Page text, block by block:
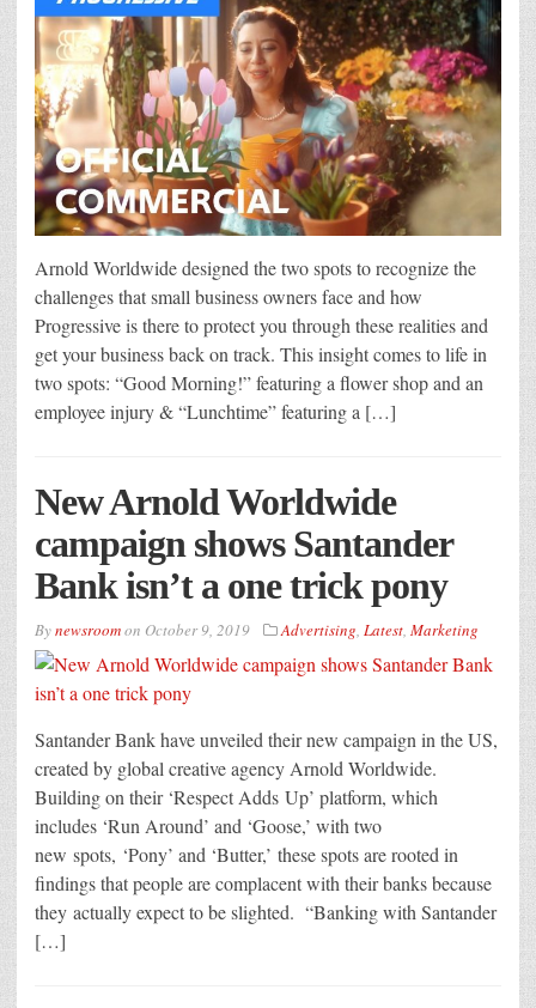
Arnold Worldwide designed the two spots to recognize the
challenges that small business owners face and how
Progressive is there to protect you through these realities and
get your business back on track. This insight comes to life in
two spots: “Good Morning!” featuring a flower shop and an
employee injury & “Lunchtime” featuring a […]
New Arnold Worldwide
campaign shows Santander
Bank isn’t a one trick pony
Bynewsroomon October 9, 2019 Advertising, Latest, Marketing
Santander Bank have unveiled their new campaign in the US,
created by global creative agency Arnold Worldwide.
Building on their ‘Respect Adds Up’ platform, which
includes ‘Run Around’ and ‘Goose,’ with two
new spots, ‘Pony’ and ‘Butter,’ these spots are rooted in
findings that people are complacent with their banks because
they actually expect to be slighted. “Banking with Santander
[…]